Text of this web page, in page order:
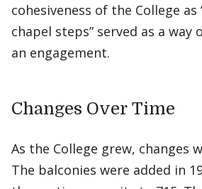
cohesiveness of the College as
chapel steps” served as a way
an engagement.
Changes Over Time
As the College grew, changes
The balconies were added in